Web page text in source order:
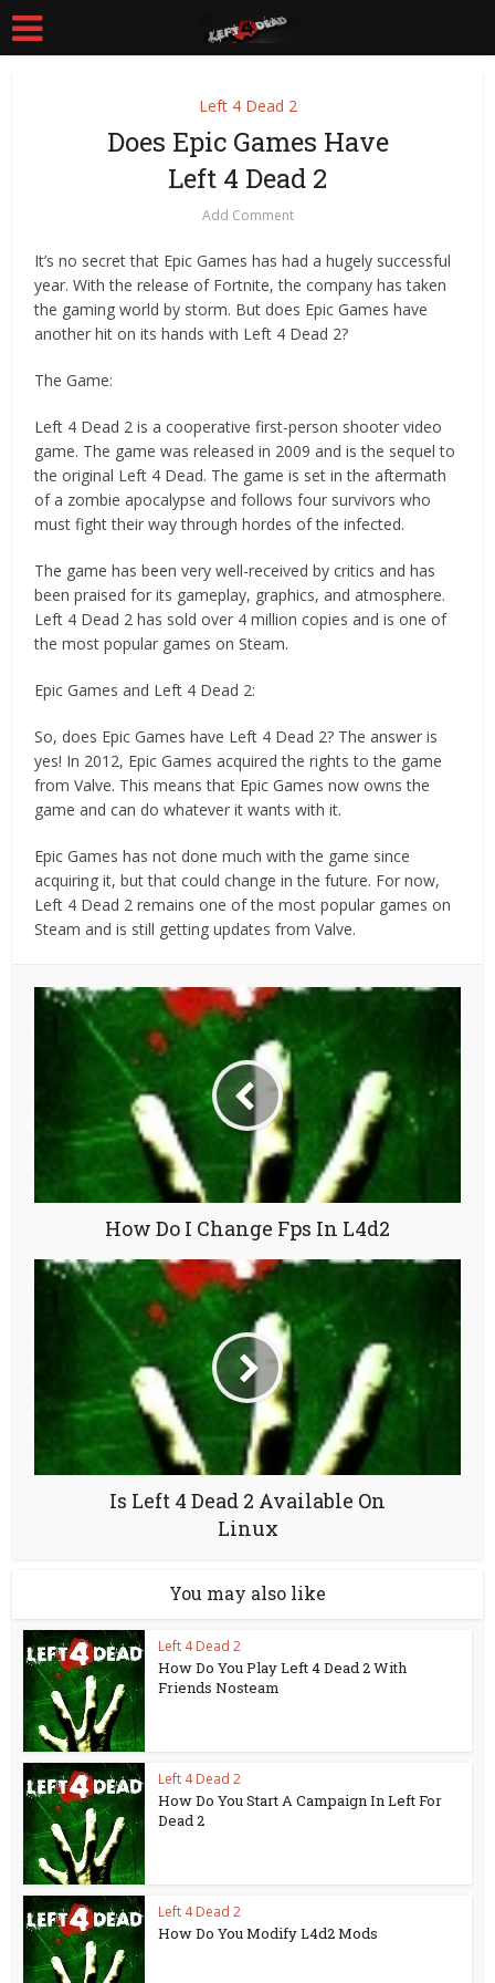
Left 4 Dead 2
Does Epic Games Have
Left 4 Dead 2
Add Comment
It’s no secret that Epic Games has had a hugely successful
year. With the release of Fortnite, the company has taken
the gaming world by storm. But does Epic Games have
another hit on its hands with Left 4 Dead 2?
The Game:
Left 4 Dead 2 is a cooperative first-person shooter video
game. The game was released in 2009 and is the sequel to
the original Left 4 Dead. The game is set in the aftermath
of a zombie apocalypse and follows four survivors who
must fight their way through hordes of the infected.
The game has been very well-received by critics and has
been praised for its gameplay, graphics, and atmosphere.
Left 4 Dead 2 has sold over 4 million copies and is one of
the most popular games on Steam.
Epic Games and Left 4 Dead 2:
So, does Epic Games have Left 4 Dead 2? The answer is
yes! In 2012, Epic Games acquired the rights to the game
from Valve. This means that Epic Games now owns the
game and can do whatever it wants with it.
Epic Games has not done much with the game since
acquiring it, but that could change in the future. For now,
Left 4 Dead 2 remains one of the most popular games on
Steam and is still getting updates from Valve.
How Do I Change Fps In L4d2
Is Left 4 Dead 2 Available On
Linux
You may also like
Left 4 Dead 2
How Do You Play Left 4 Dead 2 With
Friends Nosteam
Left 4 Dead 2
How Do You Start A Campaign In Left For
Dead 2
Left 4 Dead 2
How Do You Modify L4d2 Mods